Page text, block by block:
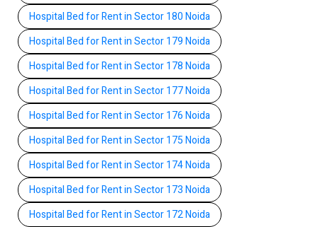
Hospital Bed for Rent in Sector 180 Noida
Hospital Bed for Rent in Sector 179 Noida
Hospital Bed for Rent in Sector 178 Noida
Hospital Bed for Rent in Sector 177 Noida
Hospital Bed for Rent in Sector 176 Noida
Hospital Bed for Rent in Sector 175 Noida
Hospital Bed for Rent in Sector 174 Noida
Hospital Bed for Rent in Sector 173 Noida
Hospital Bed for Rent in Sector 172 Noida